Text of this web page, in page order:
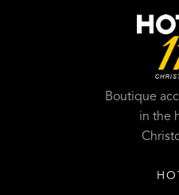
Boutique
in the